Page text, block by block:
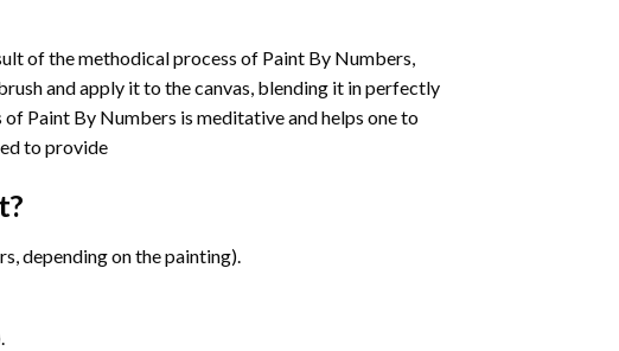
of the methodical process of Paint By Numbers,
and apply it to the canvas, blending it in perfectly
Paint By Numbers is meditative and helps one to
to provide
depending on the painting).